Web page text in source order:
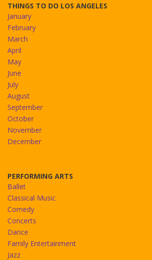
THINGS TO DO LOS ANGELES
January
February
March
April
May
June
July
August
September
October
November
December
PERFORMING ARTS
Ballet
Classical Music
Comedy
Concerts
Dance
Family Entertainment
Jazz